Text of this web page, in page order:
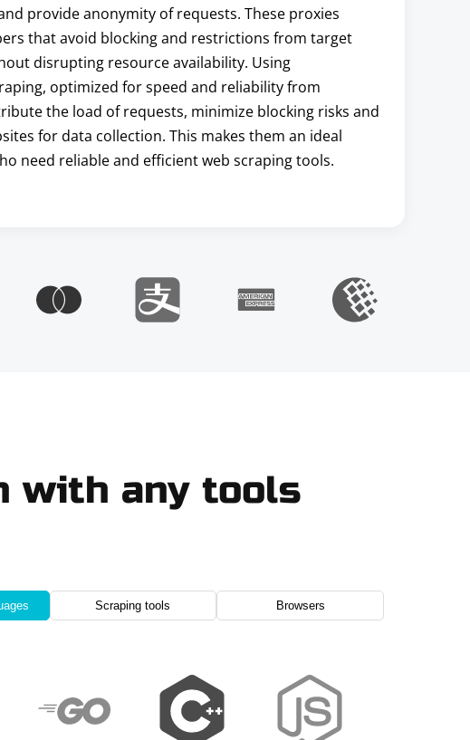
provide anonymity of requests. These proxies
that avoid blocking and restrictions from target
disrupting resource availability. Using
optimized for speed and reliability from
the load of requests, minimize blocking risks and
for data collection. This makes them an ideal
need reliable and efficient web scraping tools.
with any tools
Scraping tools Browsers